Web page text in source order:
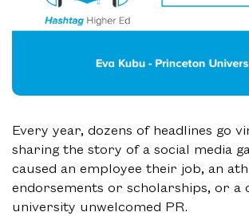
Every year, dozens of headlines go
sharing the story of a social media
caused an employee their job, an
endorsements or scholarships, or a
university unwelcomed PR.